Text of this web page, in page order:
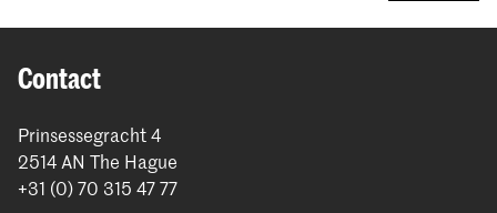
Contact
Prinsessegracht 4
2514 AN The Hague
+31 (0) 70 315 47 77